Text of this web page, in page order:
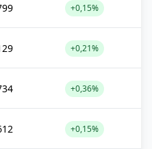
+0,15%
+0,21%
+0,36%
+0,15%